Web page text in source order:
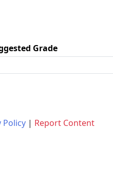
Grade
Policy| Report Content